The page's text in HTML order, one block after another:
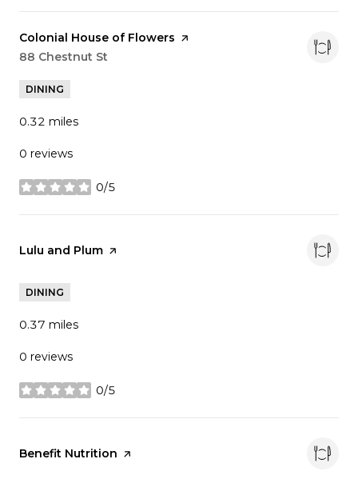
Visit the
Colonial House of Flowers page on Yelp
Search
88 Chestnut St
DINING
0.32 miles
0 reviews
0/5
stars
Visit the
Lulu and Plum page on Yelp
DINING
0.37 miles
0 reviews
0/5
stars
Visit the
Benefit Nutrition page on Yelp